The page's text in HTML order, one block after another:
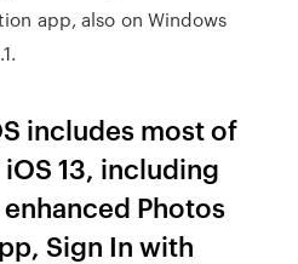
app, also on Windows
includes most of
13, including
Photos
Sign In with